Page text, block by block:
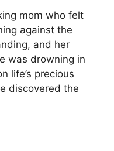
mom who felt
against the
and her
was drowning in
life’s precious
discovered the